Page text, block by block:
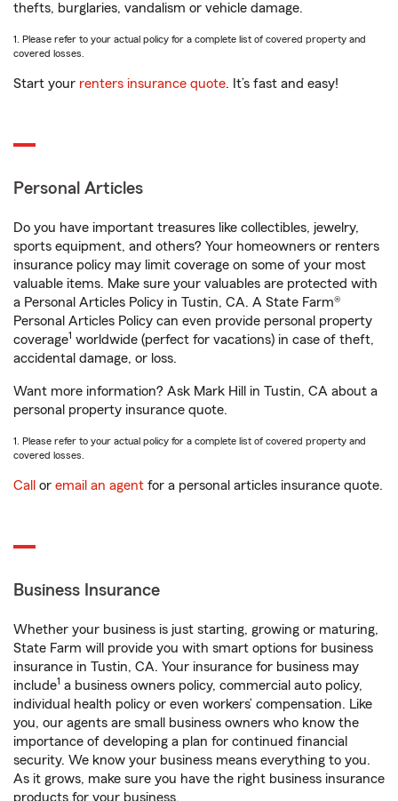
thefts, burglaries, vandalism or vehicle damage.
1. Please refer to your actual policy for a complete list of covered property and
covered losses.
Start your renters insurance quote. It’s fast and easy!
Personal Articles
Do you have important treasures like collectibles, jewelry,
sports equipment, and others? Your homeowners or renters
insurance policy may limit coverage on some of your most
valuable items. Make sure your valuables are protected with
a Personal Articles Policy in Tustin, CA. A State Farm®
Personal Articles Policy can even provide personal property
coverage1 worldwide (perfect for vacations) in case of theft,
accidental damage, or loss.
Want more information? Ask Mark Hill in Tustin, CA about a
personal property insurance quote.
1. Please refer to your actual policy for a complete list of covered property and
covered losses.
Call or email an agent for a personal articles insurance quote.
Business Insurance
Whether your business is just starting, growing or maturing,
State Farm will provide you with smart options for business
insurance in Tustin, CA. Your insurance for business may
include1 a business owners policy, commercial auto policy,
individual health policy or even workers’ compensation. Like
you, our agents are small business owners who know the
importance of developing a plan for continued financial
security. We know your business means everything to you.
As it grows, make sure you have the right business insurance
products for your business.